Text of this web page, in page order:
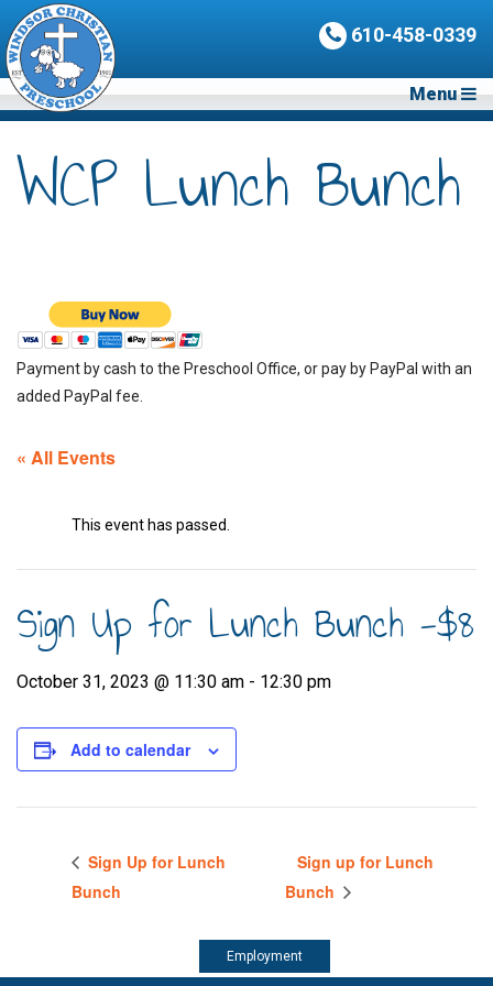
610-458-0339
Menu
WCP Lunch Bunch
Payment by cash to the Preschool Office, or pay by PayPal with an
added PayPal fee.
« All Events
This event has passed.
Sign Up for Lunch Bunch -$8
October 31, 2023 @ 11:30 am - 12:30 pm
Add to calendar
Sign Up for Lunch
Bunch
Sign up for Lunch
Bunch
Employment